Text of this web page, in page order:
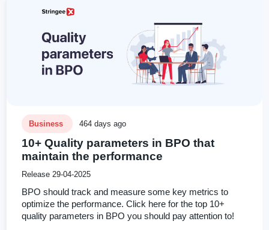
Business 464 days ago
10+ Quality parameters in BPO that
maintain the performance
Release 29-04-2025
BPO should track and measure some key metrics to
optimize the performance. Click here for the top 10+
quality parameters in BPO you should pay attention to!